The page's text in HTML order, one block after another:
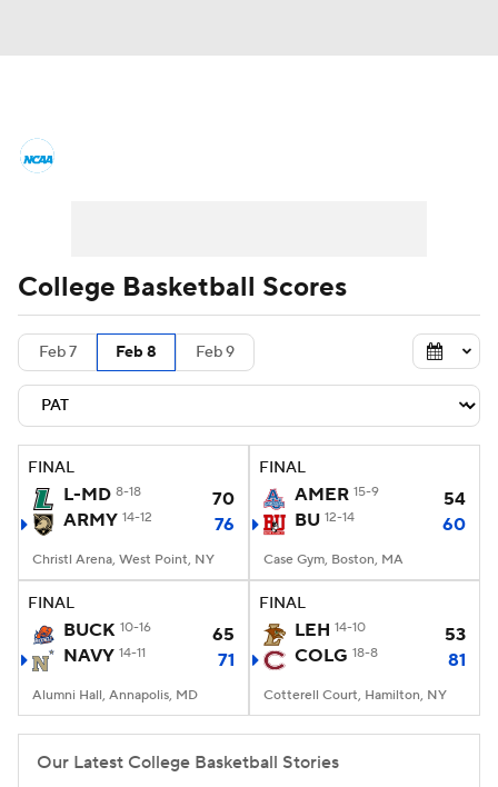
Men's Printable Bracket Schedule
NIT Bracket Standings
Stats Teams Players
College Basketball Betting
2026 Top Recruits
2026 Top Classes CBS Sports Classic
College Shop
College Basketball Scores
Feb 7 Feb 8 Feb 9
FINAL
L-MD 8-18
70
ARMY 14-12 76
Christl Arena, West Point, NY
FINAL
AMER 15-9
54
BU 12-14 60
Case Gym, Boston, MA
FINAL
BUCK 10-16
65
NAVY 14-11 71
Alumni Hall, Annapolis, MD
FINAL
LEH 14-10
53
COLG 18-8 81
Cotterell Court, Hamilton, NY
Our Latest College Basketball Stories